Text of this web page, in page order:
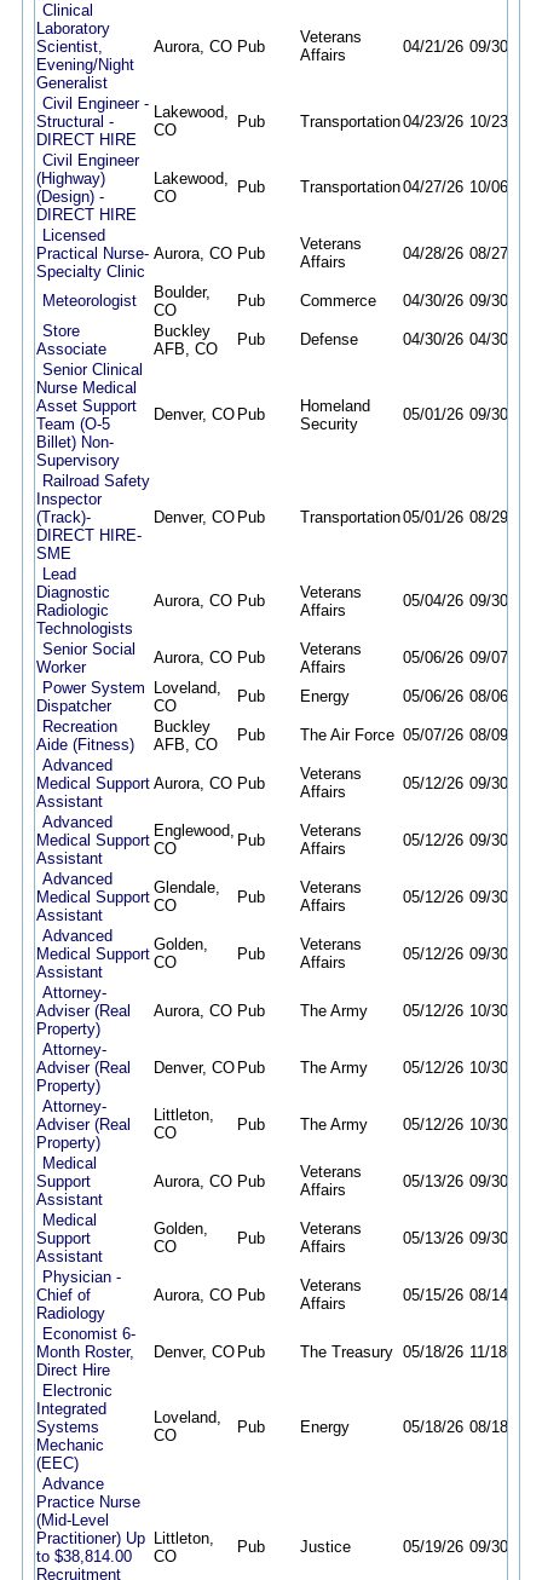
Clinical
Laboratory
Scientist,
Evening/Night
Generalist
Aurora, CO Pub
Veterans
Affairs
04/21/26 09/30/26
Civil Engineer -
Structural -
DIRECT HIRE
Lakewood,
CO
Pub Transportation04/23/26 10/23/26
Civil Engineer
(Highway)
(Design) -
DIRECT HIRE
Lakewood,
CO
Pub Transportation04/27/26 10/06/26
Licensed
Practical Nurse-
Specialty Clinic
Aurora, CO Pub
Veterans
Affairs
04/28/26 08/27/26
Meteorologist
Boulder,
CO
Pub Commerce 04/30/26 09/30/26
Store
Associate
Buckley
AFB, CO
Pub Defense 04/30/26 04/30/27
Senior Clinical
Nurse Medical
Asset Support
Team (O-5
Billet) Non-
Supervisory
Denver, CO Pub
Homeland
Security
05/01/26 09/30/26
Railroad Safety
Inspector
(Track)-
DIRECT HIRE-
SME
Denver, CO Pub Transportation05/01/26 08/29/26
Lead
Diagnostic
Radiologic
Technologists
Aurora, CO Pub
Veterans
Affairs
05/04/26 09/30/26
Senior Social
Worker
Aurora, CO Pub
Veterans
Affairs
05/06/26 09/07/26
Power System
Dispatcher
Loveland,
CO
Pub Energy 05/06/26 08/06/26
Recreation
Aide (Fitness)
Buckley
AFB, CO
Pub The Air Force 05/07/26 08/09/26
Advanced
Medical Support
Assistant
Aurora, CO Pub
Veterans
Affairs
05/12/26 09/30/26
Advanced
Medical Support
Assistant
Englewood,
CO
Pub
Veterans
Affairs
05/12/26 09/30/26
Advanced
Medical Support
Assistant
Glendale,
CO
Pub
Veterans
Affairs
05/12/26 09/30/26
Advanced
Medical Support
Assistant
Golden,
CO
Pub
Veterans
Affairs
05/12/26 09/30/26
Attorney-
Adviser (Real
Property)
Aurora, CO Pub The Army 05/12/26 10/30/26
Attorney-
Adviser (Real
Property)
Denver, CO Pub The Army 05/12/26 10/30/26
Attorney-
Adviser (Real
Property)
Littleton,
CO
Pub The Army 05/12/26 10/30/26
Medical
Support
Assistant
Aurora, CO Pub
Veterans
Affairs
05/13/26 09/30/26
Medical
Support
Assistant
Golden,
CO
Pub
Veterans
Affairs
05/13/26 09/30/26
Physician -
Chief of
Radiology
Aurora, CO Pub
Veterans
Affairs
05/15/26 08/14/26
Economist 6-
Month Roster,
Direct Hire
Denver, CO Pub The Treasury 05/18/26 11/18/26
Electronic
Integrated
Systems
Mechanic
(EEC)
Loveland,
CO
Pub Energy 05/18/26 08/18/26
Advance
Practice Nurse
(Mid-Level
Practitioner) Up
to $38,814.00
Recruitment
Littleton,
CO
Pub Justice 05/19/26 09/30/26